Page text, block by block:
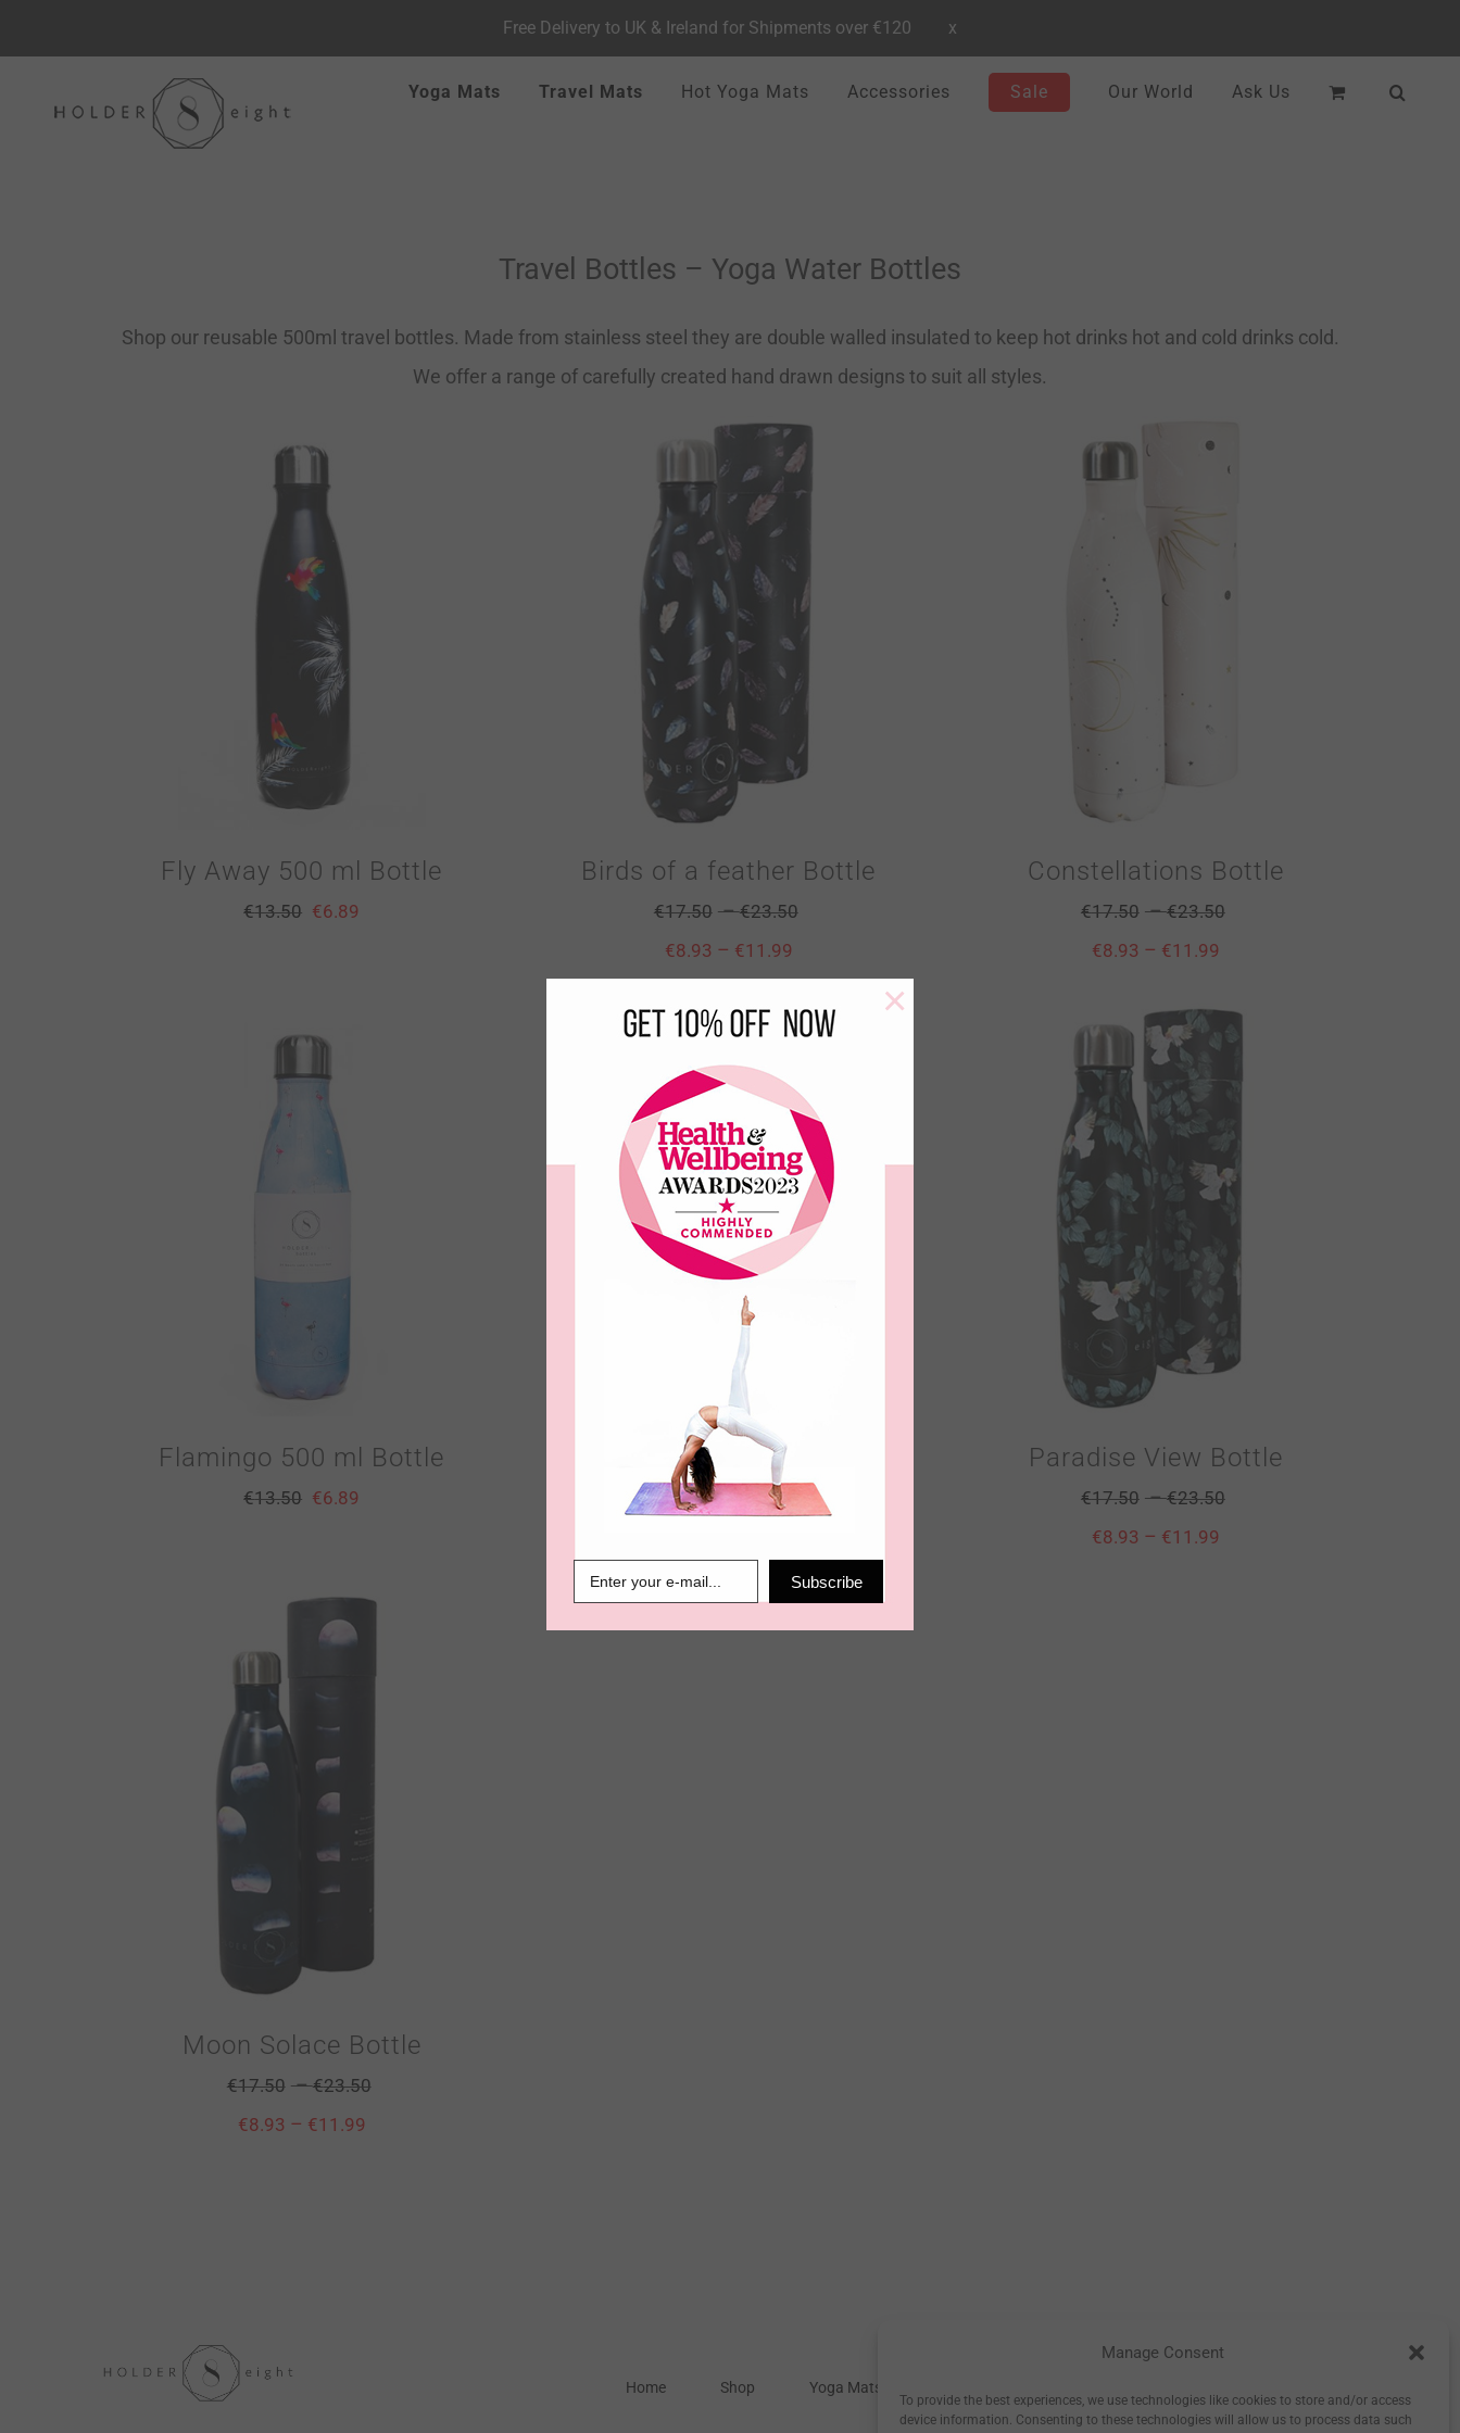
Manage Consent
To provide the best experiences, we use technologies like cookies to store and/or access
device information. Consenting to these technologies will allow us to process data such
Yoga Mats Travel Mats Hot Yoga Mats Accessories Sale Our World Ask Us
Travel Bottles – Yoga Water Bottles
Shop our reusable 500ml travel bottles. Made from stainless steel they are double walled insulated to keep hot drinks hot and cold drinks cold.
We offer a range of carefully created hand drawn designs to suit all styles.
Fly Away 500 ml Bottle
€13.50 €6.89
Birds of a feather Bottle
€17.50 –€23.50
€8.93 – €11.99
Constellations Bottle
€17.50 –€23.50
€8.93 – €11.99
Flamingo 500 ml Bottle
€13.50 €6.89
Green Leaf 500 ml Bottle
€13.50 €6.89
Paradise View Bottle
€17.50 –€23.50
€8.93 – €11.99
Moon Solace Bottle
€17.50 –€23.50
€8.93 – €11.99
Home Shop Yoga Mats
Free Delivery to UK & Ireland for Shipments over €120 x
Subscribe
×